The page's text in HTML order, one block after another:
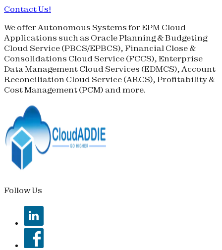
Contact Us!
We offer Autonomous Systems for EPM Cloud
Applications such as Oracle Planning & Budgeting
Cloud Service (PBCS/EPBCS), Financial Close &
Consolidations Cloud Service (FCCS), Enterprise
Data Management Cloud Services (EDMCS), Account
Reconciliation Cloud Service (ARCS), Profitability &
Cost Management (PCM) and more.
Follow Us